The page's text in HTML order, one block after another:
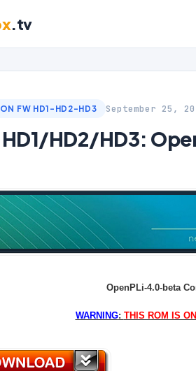
.tv
FW HD1-HD2-HD3 September 25,
HD1/HD2/HD3:
OpenPLi-4.0-beta
WARNING: THIS ROM IS